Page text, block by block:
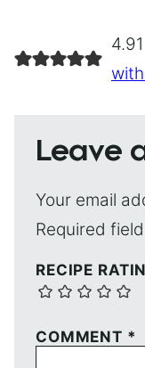
Leave
Your email
Required
RECIPE
COMMENT *